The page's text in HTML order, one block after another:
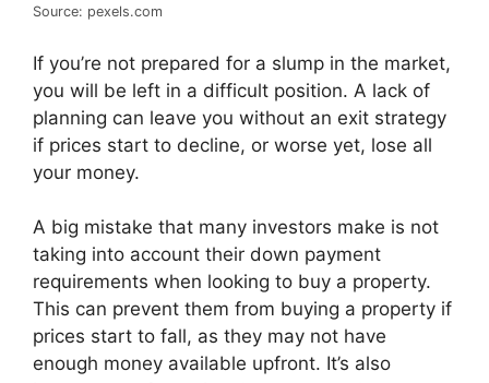
Source: pexels.com
If you’re not prepared for a slump in the market,
you will be left in a difficult position. A lack of
planning can leave you without an exit strategy
if prices start to decline, or worse yet, lose all
your money.
A big mistake that many investors make is not
taking into account their down payment
requirements when looking to buy a property.
This can prevent them from buying a property if
prices start to fall, as they may not have
enough money available upfront. It’s also